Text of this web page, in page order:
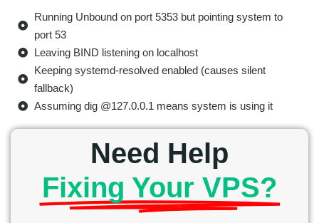
Running Unbound on port 5353 but pointing system to
port 53
Leaving BIND listening on localhost
Keeping systemd-resolved enabled (causes silent
fallback)
Assuming dig @127.0.0.1 means system is using it
Need Help
Fixing Your VPS?